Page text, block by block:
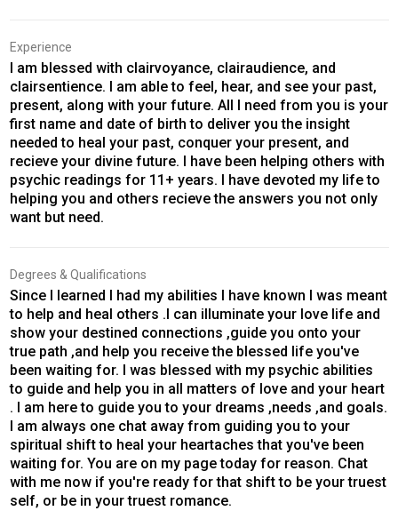
Experience
I am blessed with clairvoyance, clairaudience, and
clairsentience. I am able to feel, hear, and see your past,
present, along with your future. All I need from you is your
first name and date of birth to deliver you the insight
needed to heal your past, conquer your present, and
recieve your divine future. I have been helping others with
psychic readings for 11+ years. I have devoted my life to
helping you and others recieve the answers you not only
want but need.
Degrees & Qualifications
Since I learned I had my abilities I have known I was meant
to help and heal others .I can illuminate your love life and
show your destined connections ,guide you onto your
true path ,and help you receive the blessed life you've
been waiting for. I was blessed with my psychic abilities
to guide and help you in all matters of love and your heart
. I am here to guide you to your dreams ,needs ,and goals.
I am always one chat away from guiding you to your
spiritual shift to heal your heartaches that you've been
waiting for. You are on my page today for reason. Chat
with me now if you're ready for that shift to be your truest
self, or be in your truest romance.